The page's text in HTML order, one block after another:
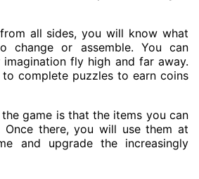
all sides, you will know what
change or assemble. You can
fly high and far away.
to complete puzzles to earn coins
game is that the items you can
there, you will use them at
and upgrade the increasingly